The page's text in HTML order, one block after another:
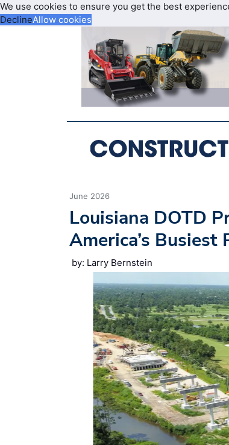
We use cookies to ensure you get the best
DeclineAllow cookies
June 2026
Louisiana DOTD
America’s Busiest
by: Larry Bernstein